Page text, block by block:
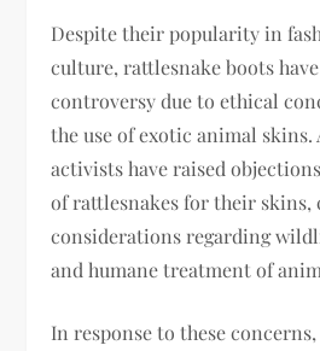
Despite their popularity in
culture, rattlesnake boots
controversy due to ethical
the use of exotic animal
activists have raised
of rattlesnakes for their skins,
considerations regarding
and humane treatment of
In response to these